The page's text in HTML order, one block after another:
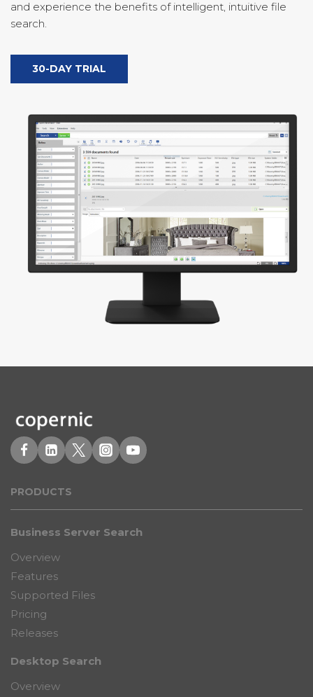
and experience the benefits of intelligent, intuitive file
search.
30-DAY TRIAL
PRODUCTS
Business Server Search
Overview
Features
Supported Files
Pricing
Releases
Desktop Search
Overview